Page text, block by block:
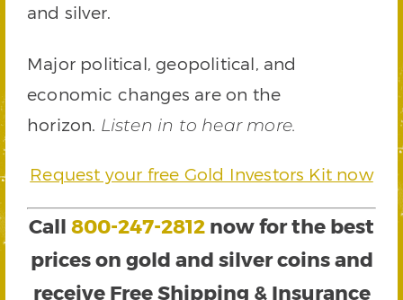
and silver.
Major political, geopolitical, and
economic changes are on the
horizon. Listen in to hear more.
Request your free Gold Investors Kit now
Call 800-247-2812 now for the best
prices on gold and silver coins and
receive Free Shipping & Insurance